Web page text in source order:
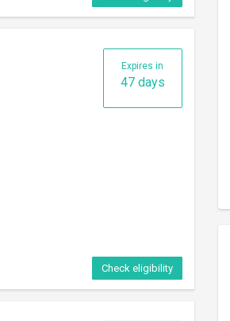
Expires in
47 days
Check eligibility